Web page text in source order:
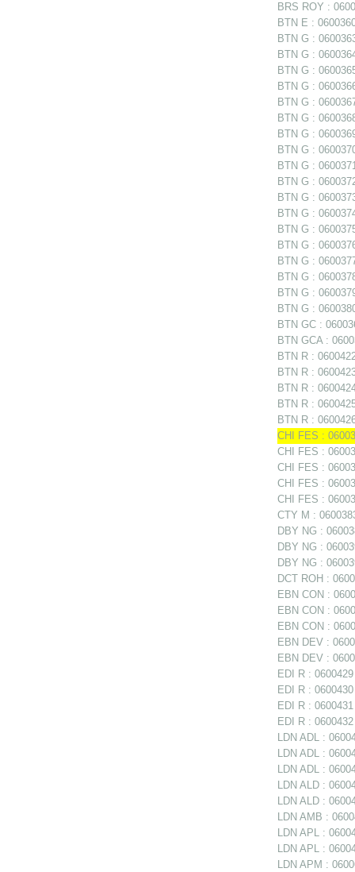
BRS ROY :
BTN E :
BTN G :
BTN G :
BTN G :
BTN G :
BTN G :
BTN G :
BTN G :
BTN G :
BTN G :
BTN G :
BTN G :
BTN G :
BTN G :
BTN G :
BTN G :
BTN G :
BTN G :
BTN G :
BTN GC :
BTN GCA :
BTN R :
BTN R :
BTN R :
BTN R :
BTN R :
CHI FES :
CHI FES :
CHI FES :
CHI FES :
CHI FES :
CTY M :
DBY NG :
DBY NG :
DBY NG :
DCT ROH :
EBN CON :
EBN CON :
EBN CON :
EBN DEV :
EBN DEV :
EDI R :
EDI R :
EDI R :
EDI R :
LDN ADL :
LDN ADL :
LDN ADL :
LDN ALD :
LDN ALD :
LDN AMB :
LDN APL :
LDN APL :
LDN APM :